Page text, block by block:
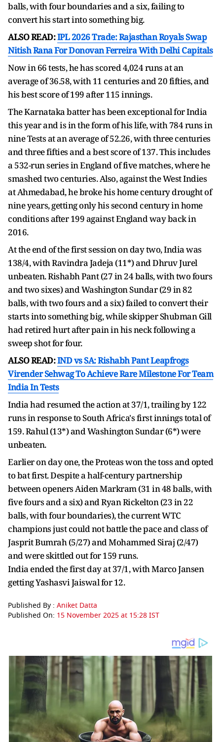
balls, with four boundaries and a six, failing to
convert his start into something big.
ALSO READ:IPL 2026 Trade: Rajasthan Royals Swap
Nitish Rana For Donovan Ferreira With Delhi Capitals
Now in 66 tests, he has scored 4,024 runs at an
average of 36.58, with 11 centuries and 20 fifties, and
his best score of 199 after 115 innings.
The Karnataka batter has been exceptional for India
this year and is in the form of his life, with 784 runs in
nine Tests at an average of 52.26, with three centuries
and three fifties and a best score of 137. This includes
a 532-run series in England of five matches, where he
smashed two centuries. Also, against the West Indies
at Ahmedabad, he broke his home century drought of
nine years, getting only his second century in home
conditions after 199 against England way back in
2016.
At the end of the first session on day two, India was
138/4, with Ravindra Jadeja (11*) and Dhruv Jurel
unbeaten. Rishabh Pant (27 in 24 balls, with two fours
and two sixes) and Washington Sundar (29 in 82
balls, with two fours and a six) failed to convert their
starts into something big, while skipper Shubman Gill
had retired hurt after pain in his neck following a
sweep shot for four.
ALSO READ:IND vs SA: Rishabh Pant Leapfrogs
Virender Sehwag To Achieve Rare Milestone For Team
India In Tests
India had resumed the action at 37/1, trailing by 122
runs in response to South Africa's first innings total of
159. Rahul (13*) and Washington Sundar (6*) were
unbeaten.
Earlier on day one, the Proteas won the toss and opted
to bat first. Despite a half-century partnership
between openers Aiden Markram (31 in 48 balls, with
five fours and a six) and Ryan Rickelton (23 in 22
balls, with four boundaries), the current WTC
champions just could not battle the pace and class of
Jasprit Bumrah (5/27) and Mohammed Siraj (2/47)
and were skittled out for 159 runs.
India ended the first day at 37/1, with Marco Jansen
getting Yashasvi Jaiswal for 12.
Published By : Aniket Datta
Published On: 15 November 2025 at 15:28 IST